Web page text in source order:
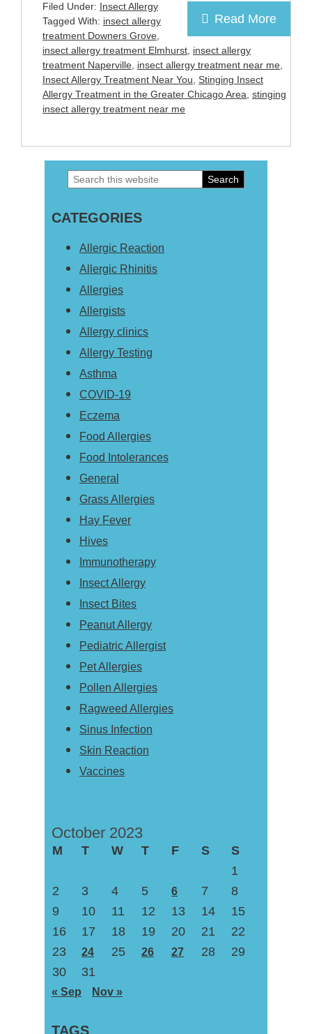
Read More
Filed Under: Insect Allergy
Tagged With: insect allergy
treatment Downers Grove,
insect allergy treatment Elmhurst, insect allergy
treatment Naperville, insect allergy treatment near me,
Insect Allergy Treatment Near You, Stinging Insect
Allergy Treatment in the Greater Chicago Area, stinging
insect allergy treatment near me
Primary
Sidebar
Search
website
CATEGORIES
Allergic Reaction
Allergic Rhinitis
Allergies
Allergists
Allergy clinics
Allergy Testing
Asthma
COVID-19
Eczema
Food Allergies
Food Intolerances
General
Grass Allergies
Hay Fever
Hives
Immunotherapy
Insect Allergy
Insect Bites
Peanut Allergy
Pediatric Allergist
Pet Allergies
Pollen Allergies
Ragweed Allergies
Sinus Infection
Skin Reaction
Vaccines
October 2023
M T W T F S
S
1
2
3 4 5 6 7
8
9
10 11 12 13 14
15
16
17 18 19 20 21
22
23
24 25 26 27 28
29
30
31
« Sep Nov »
TAGS